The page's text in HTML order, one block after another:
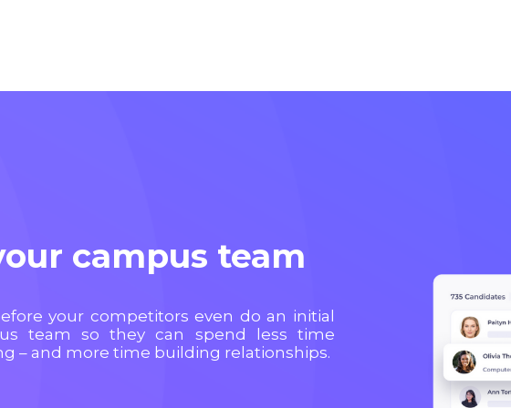
campus team
your competitors even do an initial
team so they can spend less time
– and more time building relationships.